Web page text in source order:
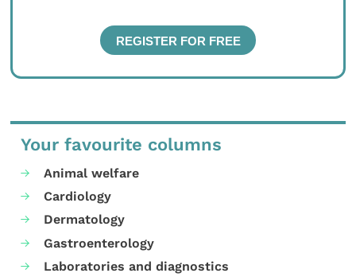
Your favourite columns
Animal welfare
Cardiology
Dermatology
Gastroenterology
Laboratories and diagnostics